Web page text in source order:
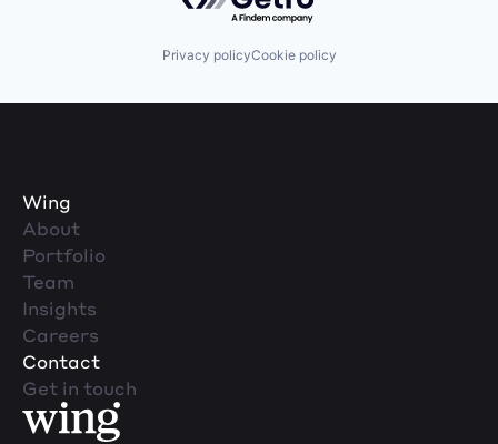
Privacy policyCookie policy
Wing
About
Portfolio
Team
Insights
Careers
Contact
Get in touch